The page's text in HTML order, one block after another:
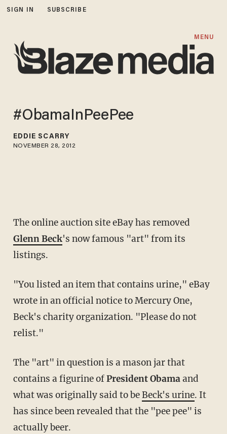
SIGN IN SUBSCRIBE
MENU
#ObamaInPeePee
EDDIE SCARRY
NOVEMBER 28, 2012
The online auction site eBay has removed
Glenn Beck's now famous "art" from its
listings.
"You listed an item that contains urine," eBay
wrote in an official notice to Mercury One,
Beck's charity organization. "Please do not
relist."
The "art" in question is a mason jar that
contains a figurine ofPresident Obamaand
what was originally said to beBeck's urine. It
has since been revealed that the "pee pee" is
actually beer.